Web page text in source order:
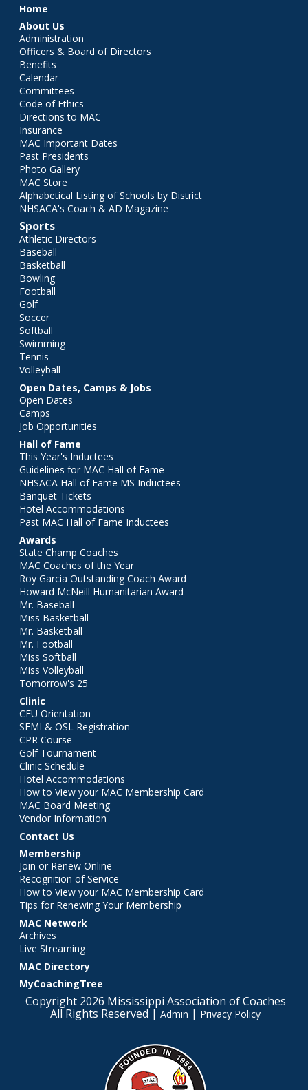
Main menu
Home
About Us
Administration
Officers & Board of Directors
Benefits
Calendar
Committees
Code of Ethics
Directions to MAC
Insurance
MAC Important Dates
Past Presidents
Photo Gallery
MAC Store
Alphabetical Listing of Schools by District
NHSACA's Coach & AD Magazine
Sports
Athletic Directors
Baseball
Basketball
Bowling
Football
Golf
Soccer
Softball
Swimming
Tennis
Volleyball
Open Dates, Camps & Jobs
Open Dates
Camps
Job Opportunities
Hall of Fame
This Year's Inductees
Guidelines for MAC Hall of Fame
NHSACA Hall of Fame MS Inductees
Banquet Tickets
Hotel Accommodations
Past MAC Hall of Fame Inductees
Awards
State Champ Coaches
MAC Coaches of the Year
Roy Garcia Outstanding Coach Award
Howard McNeill Humanitarian Award
Mr. Baseball
Miss Basketball
Mr. Basketball
Mr. Football
Miss Softball
Miss Volleyball
Tomorrow's 25
Clinic
CEU Orientation
SEMI & OSL Registration
CPR Course
Golf Tournament
Clinic Schedule
Hotel Accommodations
How to View your MAC Membership Card
MAC Board Meeting
Vendor Information
Contact Us
Membership
Join or Renew Online
Recognition of Service
How to View your MAC Membership Card
Tips for Renewing Your Membership
MAC Network
Archives
Live Streaming
MAC Directory
MyCoachingTree
Copyright 2026 Mississippi Association of Coaches
All Rights Reserved | Admin | Privacy Policy